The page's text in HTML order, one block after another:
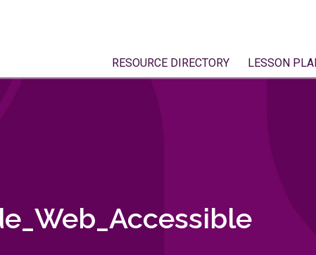
RESOURCE DIRECTORY LESSON